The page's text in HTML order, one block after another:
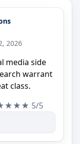
2026
media side
warrant
class.
5/5